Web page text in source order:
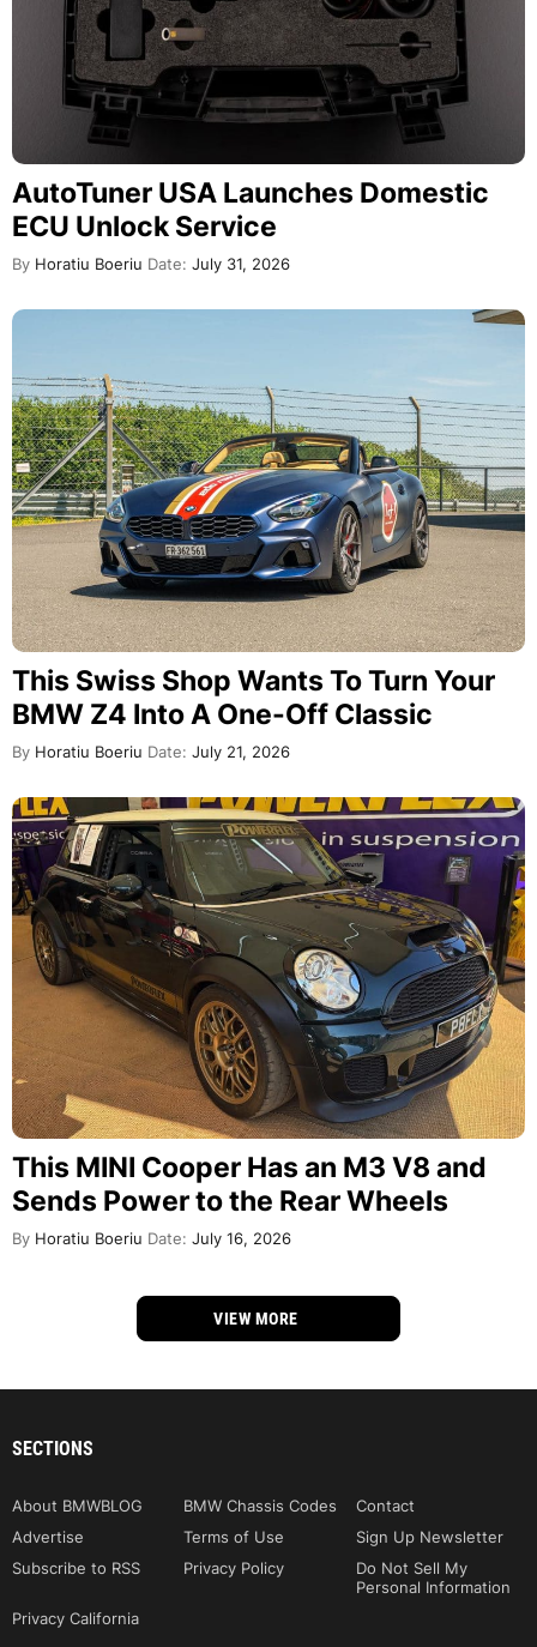
AutoTuner USA Launches Domestic
ECU Unlock Service
By Horatiu Boeriu Date: July 31, 2026
This Swiss Shop Wants To Turn Your
BMW Z4 Into A One-Off Classic
By Horatiu Boeriu Date: July 21, 2026
This MINI Cooper Has an M3 V8 and
Sends Power to the Rear Wheels
By Horatiu Boeriu Date: July 16, 2026
VIEW MORE
SECTIONS
About BMWBLOG BMW Chassis Codes
Contact
Advertise
Terms of Use
Sign Up Newsletter
Subscribe to RSS
Privacy Policy
Do Not Sell My
Personal Information
Privacy California